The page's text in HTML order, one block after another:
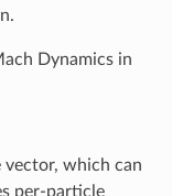
Dynamics in
vector, which can
per-particle